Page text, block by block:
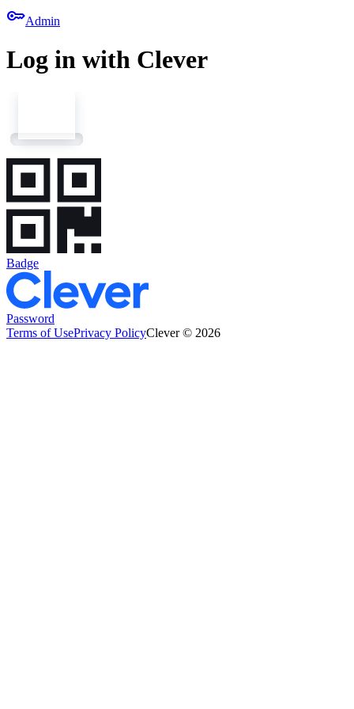
keyAdmin
Log in with Clever
Badge
Password
Terms of UsePrivacy PolicyClever © 2026